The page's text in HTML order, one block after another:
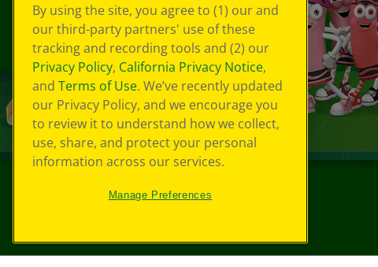
By using the site, you agree to (1) our and
our third-party partners' use of these
tracking and recording tools and (2) our
Privacy Policy, California Privacy Notice,
and Terms of Use. We’ve recently updated
our Privacy Policy, and we encourage you
to review it to understand how we collect,
use, share, and protect your personal
information across our services.
Manage Preferences